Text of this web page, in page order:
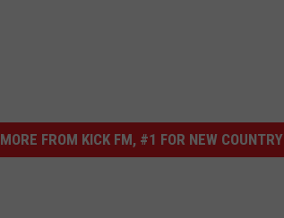
MORE FROM KICK FM, #1 FOR NEW COUNTRY